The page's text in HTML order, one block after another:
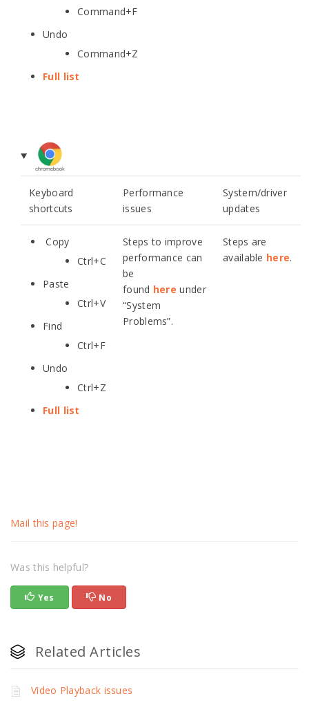
Command+F
Undo
Command+Z
Full list
Keyboard
shortcuts
Performance
issues
System/driver
updates
Copy
Ctrl+C
Paste
Ctrl+V
Find
Ctrl+F
Undo
Ctrl+Z
Full list
Steps to improve
performance can
be
found here under
“System
Problems”.
Steps are
available here.
Mail this page!
Was this helpful?
Yes No
Related Articles
Video Playback issues